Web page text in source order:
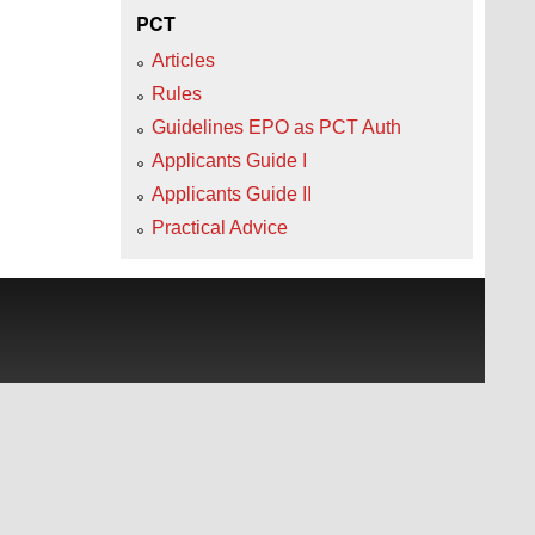
PCT
Articles
Rules
Guidelines EPO as PCT Auth
Applicants Guide I
Applicants Guide II
Practical Advice